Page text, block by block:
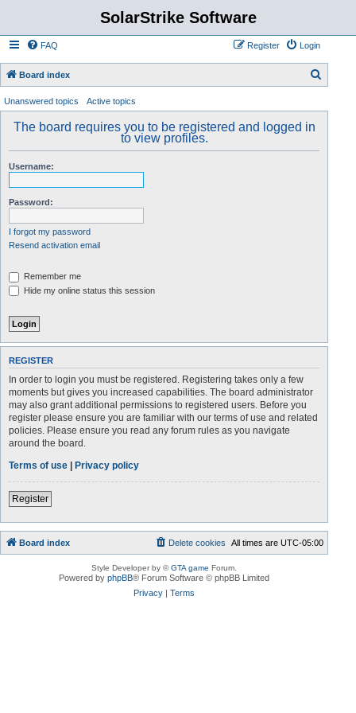
SolarStrike Software
FAQ Login
Register
Board index
a
Unanswered topics Active topics
The board requires you to be registered and logged in
to view profiles.
Username:
Password:
I forgot my password
Resend activation email
Remember me
Hide my online status this session
REGISTER
In order to login you must be registered. Registering takes only a few
moments but gives you increased capabilities. The board administrator
may also grant additional permissions to registered users. Before you
register please ensure you are familiar with our terms of use and related
policies. Please ensure you read any forum rules as you navigate
around the board.
Terms of use | Privacy policy
Register
Board index All times areUTC-05:00
Delete cookies
Style Developer by ©GTA game Forum.
Powered byphpBB® Forum Software © phpBB Limited
Privacy |Terms